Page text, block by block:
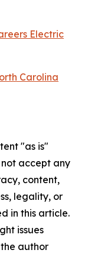
Electric
Carolina
"as is"
accept any
content,
legality, or
in this article.
issues
author